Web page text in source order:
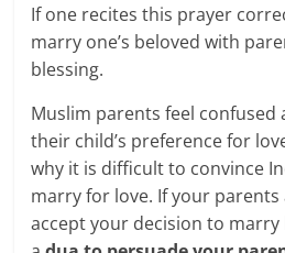
If one recites this prayer
marry one’s beloved with
blessing.
Muslim parents feel
their child’s preference for
why it is difficult to convince
marry for love. If your
accept your decision to